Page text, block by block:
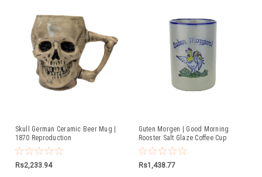
Skull German Ceramic Beer Mug |
1870 Reproduction
Rs2,233.94
Guten Morgen | Good Morning
Rooster Salt Glaze Coffee Cup
Rs1,438.77